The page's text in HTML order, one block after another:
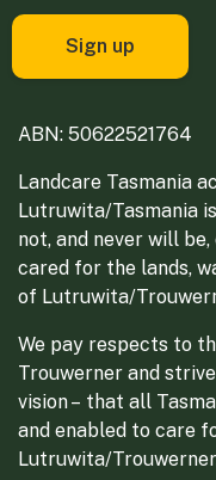
ABN: 50622521764
Landcare Tasmania
Lutruwita/Tasmania
not, and never will
cared for the lands,
of Lutruwita/
We pay respects to
Trouwerner and
vision – that all
and enabled to care
Lutruwita/